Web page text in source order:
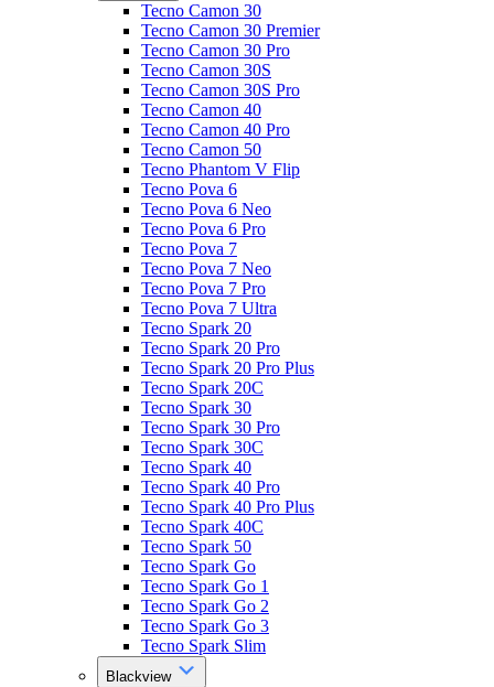
Tecno Camon 30
Tecno Camon 30 Premier
Tecno Camon 30 Pro
Tecno Camon 30S
Tecno Camon 30S Pro
Tecno Camon 40
Tecno Camon 40 Pro
Tecno Camon 50
Tecno Phantom V Flip
Tecno Pova 6
Tecno Pova 6 Neo
Tecno Pova 6 Pro
Tecno Pova 7
Tecno Pova 7 Neo
Tecno Pova 7 Pro
Tecno Pova 7 Ultra
Tecno Spark 20
Tecno Spark 20 Pro
Tecno Spark 20 Pro Plus
Tecno Spark 20C
Tecno Spark 30
Tecno Spark 30 Pro
Tecno Spark 30C
Tecno Spark 40
Tecno Spark 40 Pro
Tecno Spark 40 Pro Plus
Tecno Spark 40C
Tecno Spark 50
Tecno Spark Go
Tecno Spark Go 1
Tecno Spark Go 2
Tecno Spark Go 3
Tecno Spark Slim
Blackview